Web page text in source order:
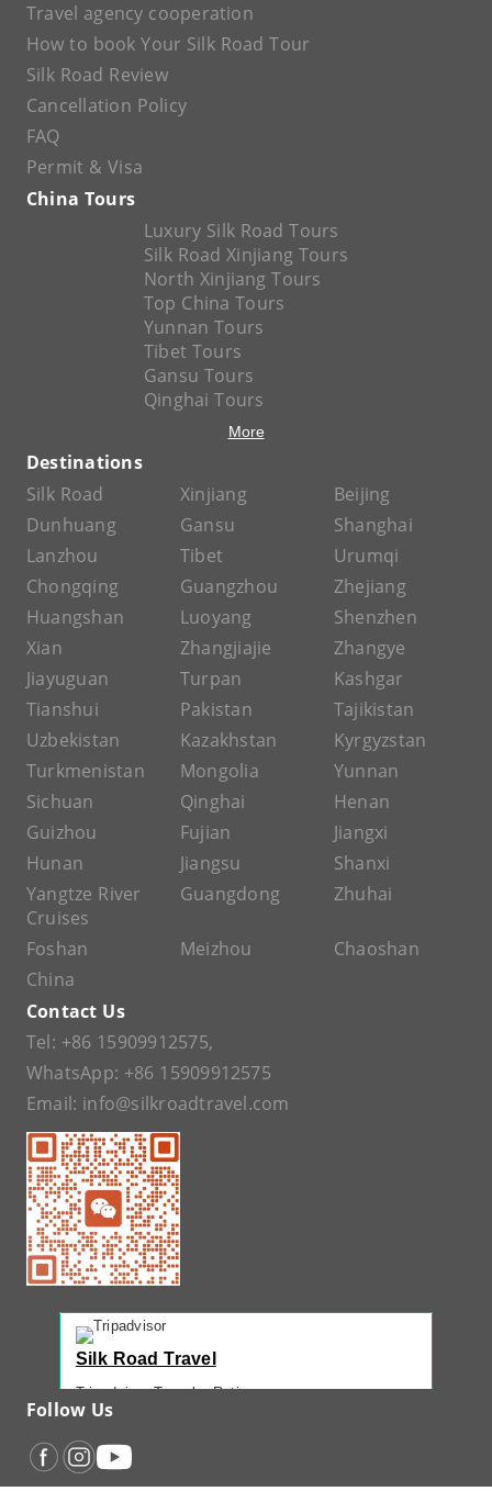
Travel agency cooperation
How to book Your Silk Road Tour
Silk Road Review
Cancellation Policy
FAQ
Permit & Visa
China Tours
Luxury Silk Road Tours
Silk Road Xinjiang Tours
North Xinjiang Tours
Top China Tours
Yunnan Tours
Tibet Tours
Gansu Tours
Qinghai Tours
More
Destinations
Silk Road
Xinjiang
Beijing
Dunhuang
Gansu
Shanghai
Lanzhou
Tibet
Urumqi
Chongqing
Guangzhou
Zhejiang
Huangshan
Luoyang
Shenzhen
Xian
Zhangjiajie
Zhangye
Jiayuguan
Turpan
Kashgar
Tianshui
Pakistan
Tajikistan
Uzbekistan
Kazakhstan
Kyrgyzstan
Turkmenistan
Mongolia
Yunnan
Sichuan
Qinghai
Henan
Guizhou
Fujian
Jiangxi
Hunan
Jiangsu
Shanxi
Yangtze River
Cruises
Guangdong Zhuhai
Foshan Meizhou
Chaoshan
China
Contact Us
Tel: +86 15909912575,
WhatsApp: +86 15909912575
Email: info@silkroadtravel.com
Silk Road Travel
Tripadvisor Traveler Rating
Tripadvisor Ranking
#1 of 42 Tours in Urumqi
Follow Us